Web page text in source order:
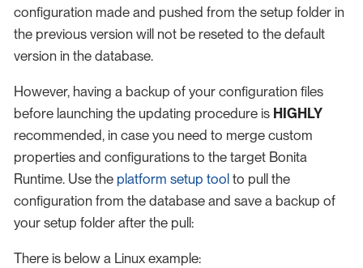
configuration made and pushed from the setup folder in
the previous version will not be reseted to the default
version in the database.
However, having a backup of your configuration files
before launching the updating procedure is HIGHLY
recommended, in case you need to merge custom
properties and configurations to the target Bonita
Runtime. Use the platform setup tool to pull the
configuration from the database and save a backup of
your setup folder after the pull:
There is below a Linux example: